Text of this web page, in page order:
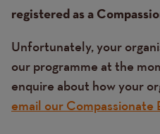
registered as a
Unfortunately, your
our programme at the
enquire about how your
email our Compassionate